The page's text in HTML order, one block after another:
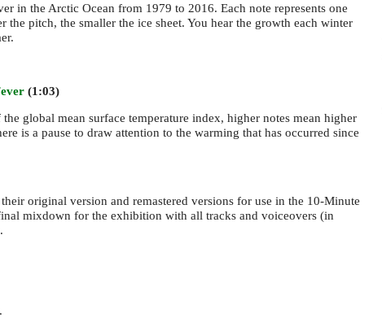
in the Arctic Ocean from 1979 to 2016. Each note represents one
the pitch, the smaller the ice sheet. You hear the growth each winter
(1:03)
global mean surface temperature index, higher notes mean higher
is a pause to draw attention to the warming that has occurred since
original version and remastered versions for use in the 10-Minute
mixdown for the exhibition with all tracks and voiceovers (in
.